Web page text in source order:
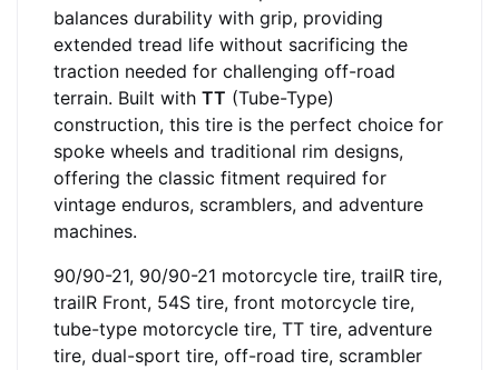
balances durability with grip, providing
extended tread life without sacrificing the
traction needed for challenging off-road
terrain. Built with TT (Tube-Type)
construction, this tire is the perfect choice for
spoke wheels and traditional rim designs,
offering the classic fitment required for
vintage enduros, scramblers, and adventure
machines.
90/90-21, 90/90-21 motorcycle tire, trailR tire,
trailR Front, 54S tire, front motorcycle tire,
tube-type motorcycle tire, TT tire, adventure
tire, dual-sport tire, off-road tire, scrambler